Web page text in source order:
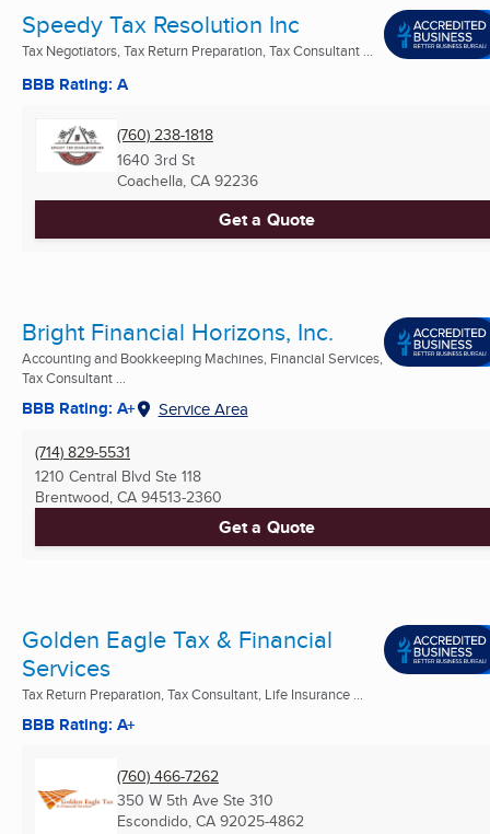
Speedy Tax Resolution Inc
Tax Negotiators, Tax Return Preparation, Tax Consultant ...
BBB Rating: A
(760) 238-1818
1640 3rd St
Coachella, CA 92236
Get a Quote
Bright Financial Horizons, Inc.
Accounting and Bookkeeping Machines, Financial Services,
Tax Consultant ...
BBB Rating: A+ Service Area
(714) 829-5531
1210 Central Blvd Ste 118
Brentwood, CA 94513-2360
Get a Quote
Golden Eagle Tax & Financial
Services
Tax Return Preparation, Tax Consultant, Life Insurance ...
BBB Rating: A+
(760) 466-7262
350 W 5th Ave Ste 310
Escondido, CA 92025-4862